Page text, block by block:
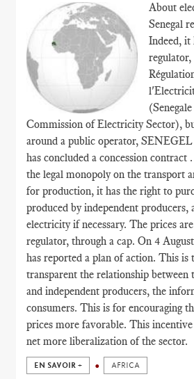
About
Senegal
Indeed, it
Commission of Electricity Sector),
around a public operator,
has concluded a concession contract
the legal monopoly on the transport
for production, it has the right to
produced by independent producers,
electricity if necessary. The prices
regulator, through a cap. On 4
has reported a plan of action. This is
transparent the relationship between
and independent producers, the
consumers. This is for encouraging
prices more favorable. This
net more liberalization of the sector.
EN SAVOIR + AFRICA